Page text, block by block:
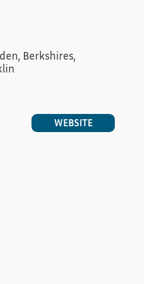
Berkshires,
WEBSITE